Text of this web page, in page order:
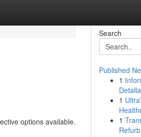
options available.
Search
Published
1
1
1